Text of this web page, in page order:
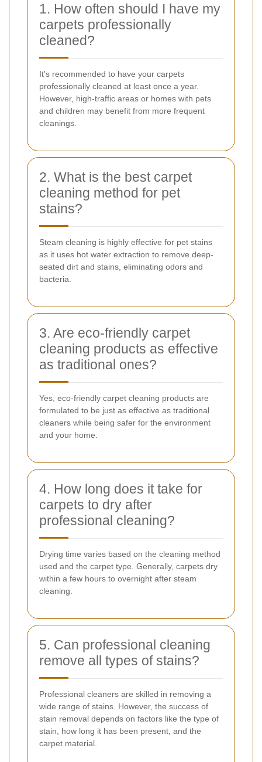
1. How often should I have my
carpets professionally
cleaned?
It's recommended to have your carpets
professionally cleaned at least once a year.
However, high-traffic areas or homes with pets
and children may benefit from more frequent
cleanings.
2. What is the best carpet
cleaning method for pet
stains?
Steam cleaning is highly effective for pet stains
as it uses hot water extraction to remove deep-
seated dirt and stains, eliminating odors and
bacteria.
3. Are eco-friendly carpet
cleaning products as effective
as traditional ones?
Yes, eco-friendly carpet cleaning products are
formulated to be just as effective as traditional
cleaners while being safer for the environment
and your home.
4. How long does it take for
carpets to dry after
professional cleaning?
Drying time varies based on the cleaning method
used and the carpet type. Generally, carpets dry
within a few hours to overnight after steam
cleaning.
5. Can professional cleaning
remove all types of stains?
Professional cleaners are skilled in removing a
wide range of stains. However, the success of
stain removal depends on factors like the type of
stain, how long it has been present, and the
carpet material.